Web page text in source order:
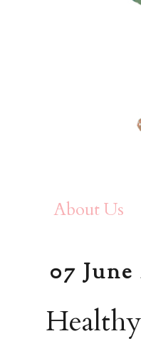
About Us
07 June